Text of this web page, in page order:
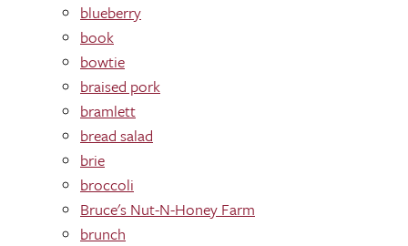
blueberry
book
bowtie
braised pork
bramlett
bread salad
brie
broccoli
Bruce's Nut-N-Honey Farm
brunch